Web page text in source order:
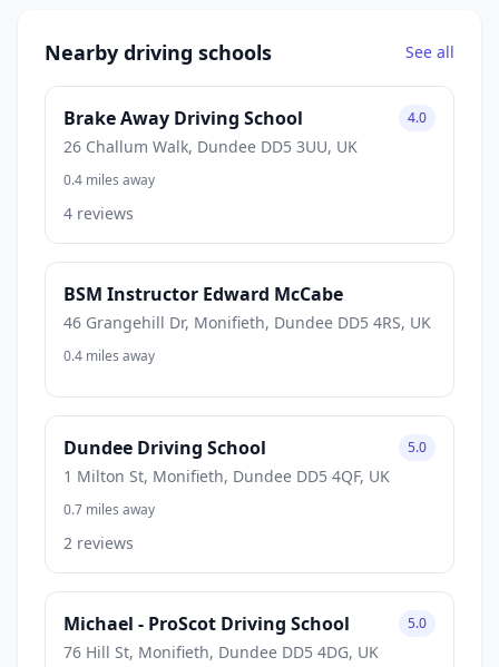
Nearby driving schools See all
Brake Away Driving School
26 Challum Walk, Dundee DD5 3UU, UK
4.0
0.4 miles away
4 reviews
BSM Instructor Edward McCabe
46 Grangehill Dr, Monifieth, Dundee DD5 4RS, UK
0.4 miles away
Dundee Driving School
1 Milton St, Monifieth, Dundee DD5 4QF, UK
5.0
0.7 miles away
2 reviews
Michael - ProScot Driving School
76 Hill St, Monifieth, Dundee DD5 4DG, UK
5.0